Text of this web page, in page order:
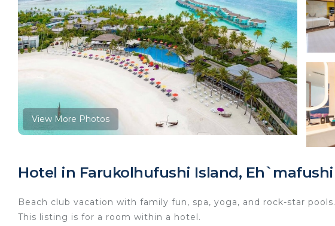
View More Photos
Hotel in Farukolhufushi Island, Eh`mafushi
Beach club vacation with family fun, spa, yoga, and rock-star pools.
This listing is for a room within a hotel.